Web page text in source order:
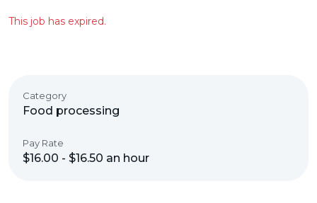
This job has expired.
Category
Food processing
Pay Rate
$16.00 - $16.50 an hour